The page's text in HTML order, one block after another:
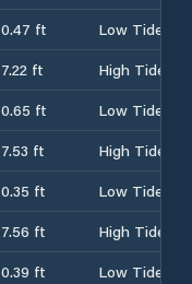
0.47 ft
Low Tide
7.22 ft
High Tide
0.65 ft
Low Tide
7.53 ft
High Tide
0.35 ft
Low Tide
7.56 ft
High Tide
0.39 ft
Low Tide